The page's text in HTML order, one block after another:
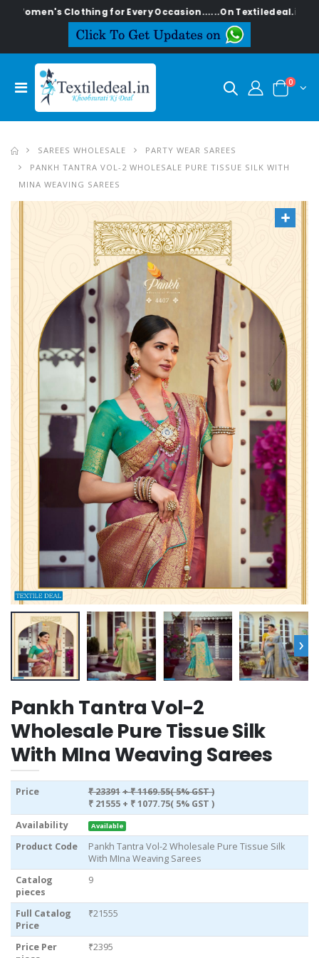
Clothing for Every Occasion......On Textiledeal.in
0
SAREES WHOLESALE
PARTY WEAR SAREES
PANKH TANTRA VOL-2 WHOLESALE PURE TISSUE SILK WITH
MINA WEAVING SAREES
›
Pankh Tantra Vol-2
Wholesale Pure Tissue Silk
With MIna Weaving Sarees
Price ₹ 23391+ ₹ 1169.55( 5% GST )
₹ 21555 + ₹ 1077.75( 5% GST )
Availability
Available
Product Code
Pankh Tantra Vol-2 Wholesale Pure Tissue Silk
With MIna Weaving Sarees
Catalog
pieces
9
Full Catalog
Price
₹21555
Price Per
₹2395